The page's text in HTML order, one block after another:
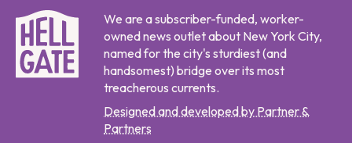
We are a subscriber-funded, worker-
owned news outlet about New York City,
named for the city's sturdiest (and
handsomest) bridge over its most
treacherous currents.
Designed and developed by Partner &
Partners